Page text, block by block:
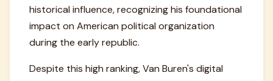
historical influence, recognizing his foundational
impact on American political organization
during the early republic.
Despite this high ranking, Van Buren's digital